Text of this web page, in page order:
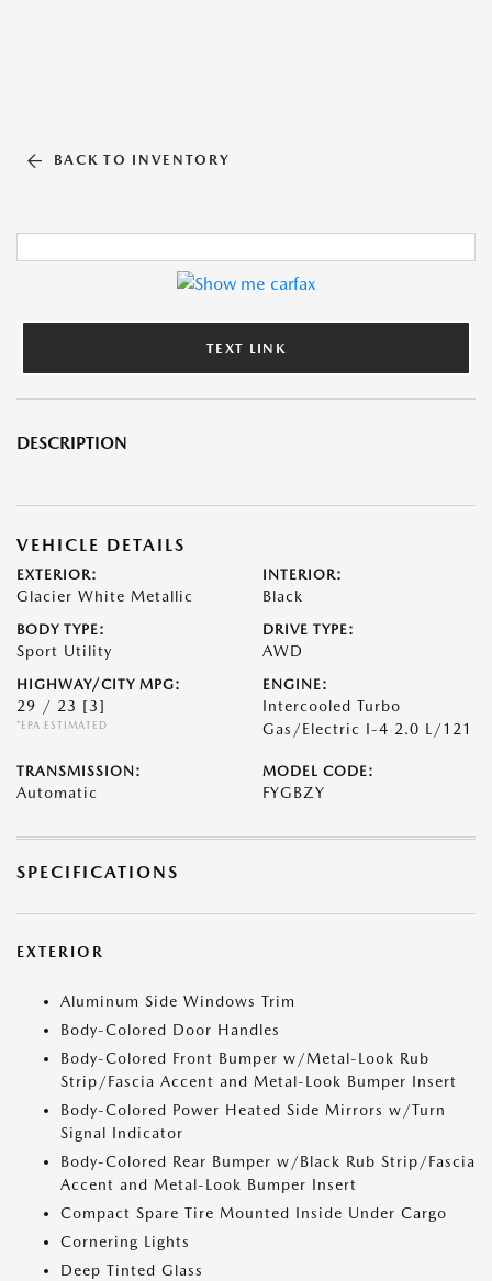
BACK TO INVENTORY
TEXT LINK
DESCRIPTION
VEHICLE DETAILS
EXTERIOR:
Glacier White Metallic
INTERIOR:
Black
BODY TYPE:
Sport Utility
DRIVE TYPE:
AWD
HIGHWAY/CITY MPG:
29 / 23 [3]
*EPA ESTIMATED
ENGINE:
Intercooled Turbo
Gas/Electric I-4 2.0 L/121
TRANSMISSION:
Automatic
MODEL CODE:
FYGBZY
SPECIFICATIONS
EXTERIOR
Aluminum Side Windows Trim
Body-Colored Door Handles
Body-Colored Front Bumper w/Metal-Look Rub
Strip/Fascia Accent and Metal-Look Bumper Insert
Body-Colored Power Heated Side Mirrors w/Turn
Signal Indicator
Body-Colored Rear Bumper w/Black Rub Strip/Fascia
Accent and Metal-Look Bumper Insert
Compact Spare Tire Mounted Inside Under Cargo
Cornering Lights
Deep Tinted Glass